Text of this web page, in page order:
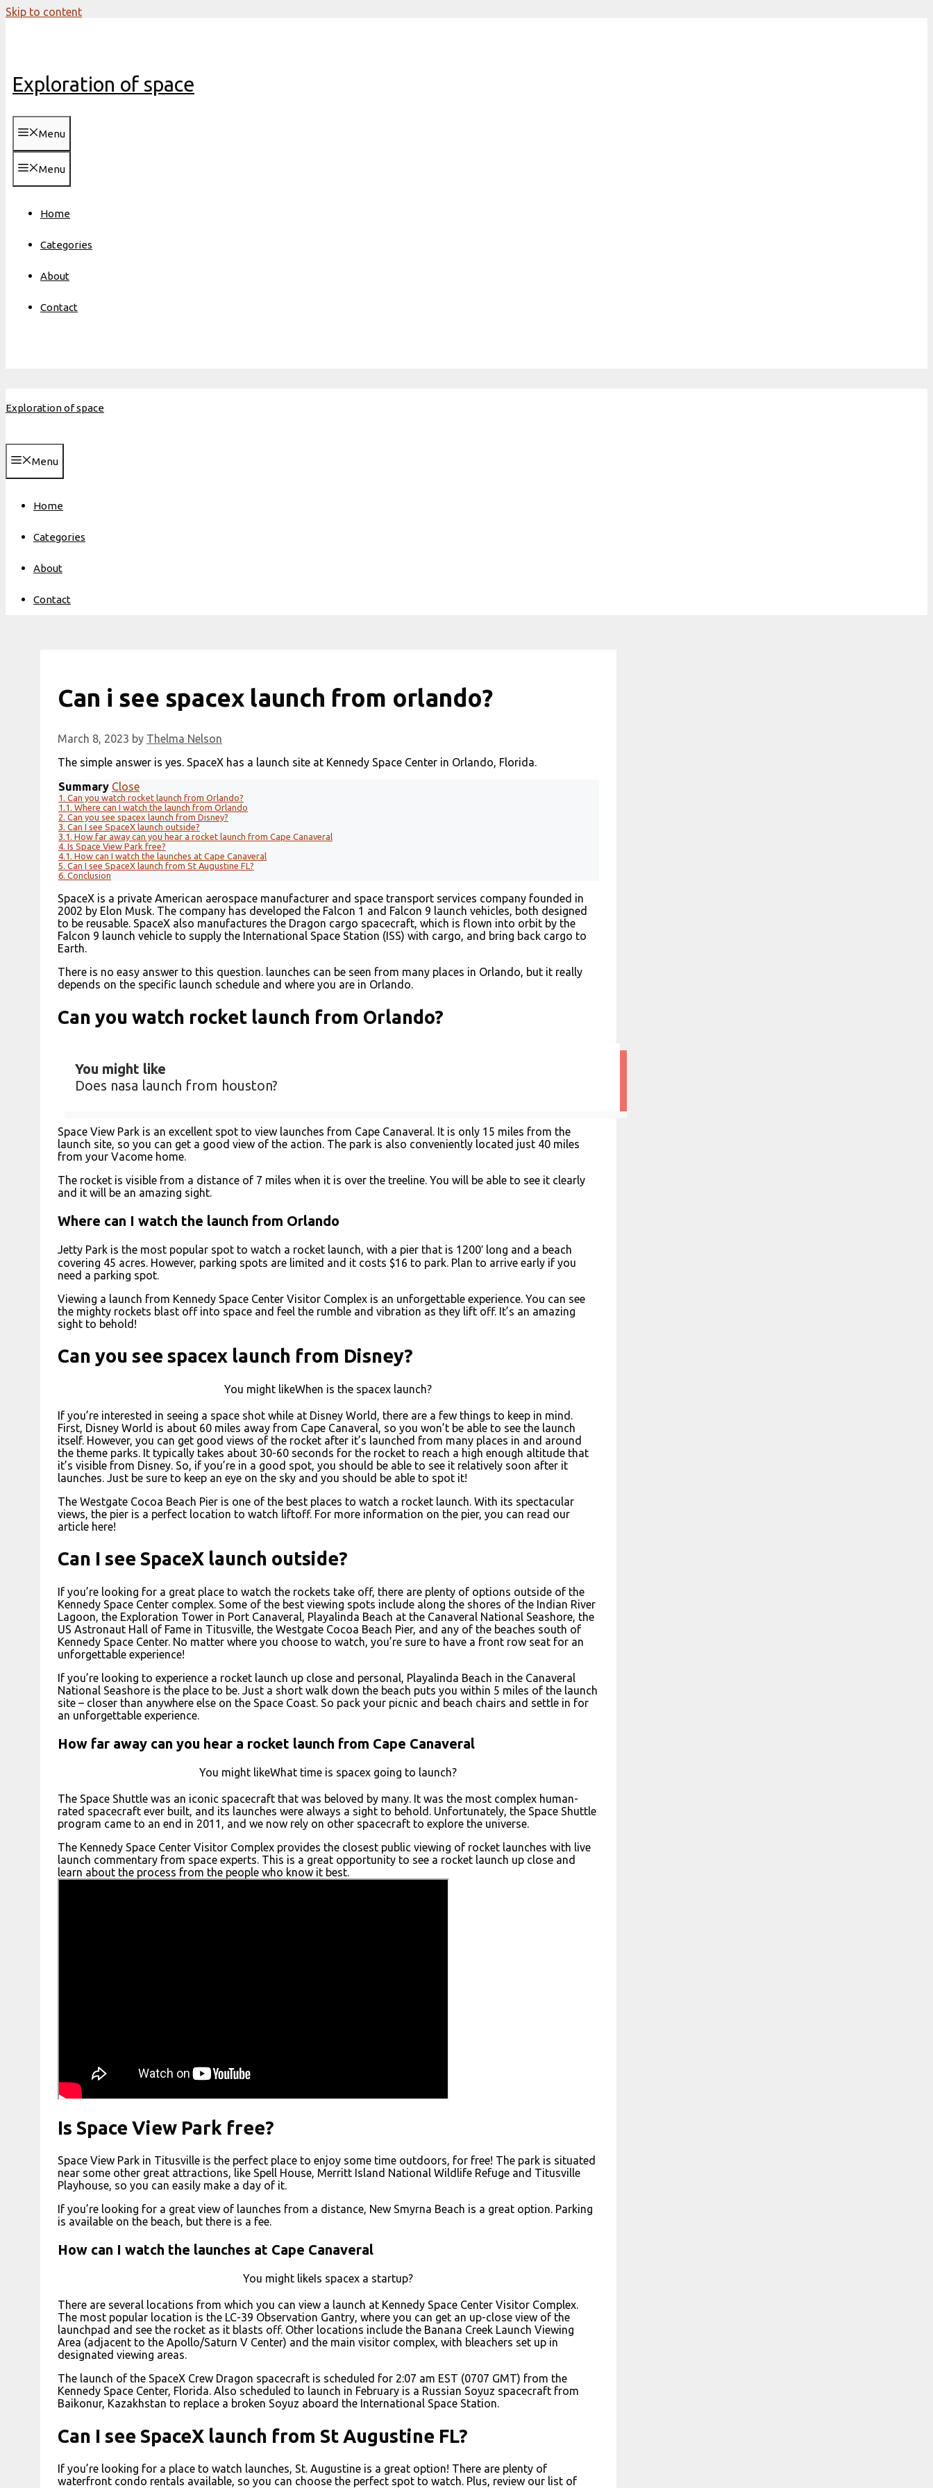
Skip to content
Exploration of space
Menu
Menu
Home
Categories
About
Contact
Exploration of space
Menu
Home
Categories
About
Contact
Can i see spacex launch from orlando?
March 8, 2023 by Thelma Nelson
The simple answer is yes. SpaceX has a launch site at Kennedy Space Center in Orlando, Florida.
Summary Close
1. Can you watch rocket launch from Orlando?
1.1. Where can I watch the launch from Orlando
2. Can you see spacex launch from Disney?
3. Can I see SpaceX launch outside?
3.1. How far away can you hear a rocket launch from Cape Canaveral
4. Is Space View Park free?
4.1. How can I watch the launches at Cape Canaveral
5. Can I see SpaceX launch from St Augustine FL?
6. Conclusion
SpaceX is a private American aerospace manufacturer and space transport services company founded in
2002 by Elon Musk. The company has developed the Falcon 1 and Falcon 9 launch vehicles, both designed
to be reusable. SpaceX also manufactures the Dragon cargo spacecraft, which is flown into orbit by the
Falcon 9 launch vehicle to supply the International Space Station (ISS) with cargo, and bring back cargo to
Earth.
There is no easy answer to this question. launches can be seen from many places in Orlando, but it really
depends on the specific launch schedule and where you are in Orlando.
Can you watch rocket launch from Orlando?
You might like
Does nasa launch from houston?
Space View Park is an excellent spot to view launches from Cape Canaveral. It is only 15 miles from the
launch site, so you can get a good view of the action. The park is also conveniently located just 40 miles
from your Vacome home.
The rocket is visible from a distance of 7 miles when it is over the treeline. You will be able to see it clearly
and it will be an amazing sight.
Where can I watch the launch from Orlando
Jetty Park is the most popular spot to watch a rocket launch, with a pier that is 1200′ long and a beach
covering 45 acres. However, parking spots are limited and it costs $16 to park. Plan to arrive early if you
need a parking spot.
Viewing a launch from Kennedy Space Center Visitor Complex is an unforgettable experience. You can see
the mighty rockets blast off into space and feel the rumble and vibration as they lift off. It’s an amazing
sight to behold!
Can you see spacex launch from Disney?
You might likeWhen is the spacex launch?
If you’re interested in seeing a space shot while at Disney World, there are a few things to keep in mind.
First, Disney World is about 60 miles away from Cape Canaveral, so you won’t be able to see the launch
itself. However, you can get good views of the rocket after it’s launched from many places in and around
the theme parks. It typically takes about 30-60 seconds for the rocket to reach a high enough altitude that
it’s visible from Disney. So, if you’re in a good spot, you should be able to see it relatively soon after it
launches. Just be sure to keep an eye on the sky and you should be able to spot it!
The Westgate Cocoa Beach Pier is one of the best places to watch a rocket launch. With its spectacular
views, the pier is a perfect location to watch liftoff. For more information on the pier, you can read our
article here!
Can I see SpaceX launch outside?
If you’re looking for a great place to watch the rockets take off, there are plenty of options outside of the
Kennedy Space Center complex. Some of the best viewing spots include along the shores of the Indian River
Lagoon, the Exploration Tower in Port Canaveral, Playalinda Beach at the Canaveral National Seashore, the
US Astronaut Hall of Fame in Titusville, the Westgate Cocoa Beach Pier, and any of the beaches south of
Kennedy Space Center. No matter where you choose to watch, you’re sure to have a front row seat for an
unforgettable experience!
If you’re looking to experience a rocket launch up close and personal, Playalinda Beach in the Canaveral
National Seashore is the place to be. Just a short walk down the beach puts you within 5 miles of the launch
site – closer than anywhere else on the Space Coast. So pack your picnic and beach chairs and settle in for
an unforgettable experience.
How far away can you hear a rocket launch from Cape Canaveral
You might likeWhat time is spacex going to launch?
The Space Shuttle was an iconic spacecraft that was beloved by many. It was the most complex human-
rated spacecraft ever built, and its launches were always a sight to behold. Unfortunately, the Space Shuttle
program came to an end in 2011, and we now rely on other spacecraft to explore the universe.
The Kennedy Space Center Visitor Complex provides the closest public viewing of rocket launches with live
launch commentary from space experts. This is a great opportunity to see a rocket launch up close and
learn about the process from the people who know it best.
Is Space View Park free?
Space View Park in Titusville is the perfect place to enjoy some time outdoors, for free! The park is situated
near some other great attractions, like Spell House, Merritt Island National Wildlife Refuge and Titusville
Playhouse, so you can easily make a day of it.
If you’re looking for a great view of launches from a distance, New Smyrna Beach is a great option. Parking
is available on the beach, but there is a fee.
How can I watch the launches at Cape Canaveral
You might likeIs spacex a startup?
There are several locations from which you can view a launch at Kennedy Space Center Visitor Complex.
The most popular location is the LC-39 Observation Gantry, where you can get an up-close view of the
launchpad and see the rocket as it blasts off. Other locations include the Banana Creek Launch Viewing
Area (adjacent to the Apollo/Saturn V Center) and the main visitor complex, with bleachers set up in
designated viewing areas.
The launch of the SpaceX Crew Dragon spacecraft is scheduled for 2:07 am EST (0707 GMT) from the
Kennedy Space Center, Florida. Also scheduled to launch in February is a Russian Soyuz spacecraft from
Baikonur, Kazakhstan to replace a broken Soyuz aboard the International Space Station.
Can I see SpaceX launch from St Augustine FL?
If you’re looking for a place to watch launches, St. Augustine is a great option! There are plenty of
waterfront condo rentals available, so you can choose the perfect spot to watch. Plus, review our list of